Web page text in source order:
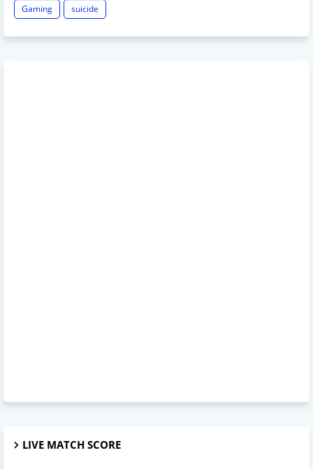
Gaming
suicide
LIVE MATCH SCORE